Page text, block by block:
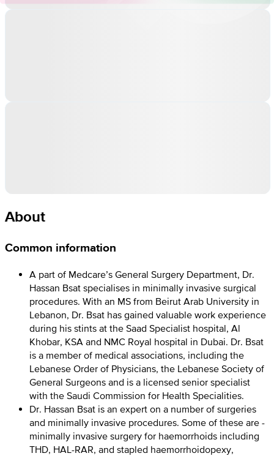
About
Common information
A part of Medcare’s General Surgery Department, Dr.
Hassan Bsat specialises in minimally invasive surgical
procedures. With an MS from Beirut Arab University in
Lebanon, Dr. Bsat has gained valuable work experience
during his stints at the Saad Specialist hospital, Al
Khobar, KSA and NMC Royal hospital in Dubai. Dr. Bsat
is a member of medical associations, including the
Lebanese Order of Physicians, the Lebanese Society of
General Surgeons and is a licensed senior specialist
with the Saudi Commission for Health Specialities.
Dr. Hassan Bsat is an expert on a number of surgeries
and minimally invasive procedures. Some of these are -
minimally invasive surgery for haemorrhoids including
THD, HAL-RAR, and stapled haemorrhoidopexy,